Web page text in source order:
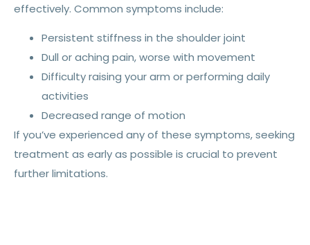
effectively. Common symptoms include:
Persistent stiffness in the shoulder joint
Dull or aching pain, worse with movement
Difficulty raising your arm or performing daily
activities
Decreased range of motion
If you’ve experienced any of these symptoms, seeking
treatment as early as possible is crucial to prevent
further limitations.